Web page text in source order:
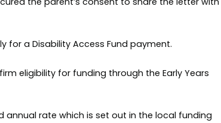
for a Disability Access Fund payment.
eligibility for funding through the Early Years
annual rate which is set out in the local funding